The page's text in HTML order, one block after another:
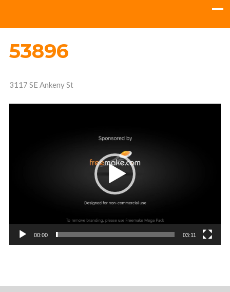
53896
3117 SE Ankeny St
00:00 03:11